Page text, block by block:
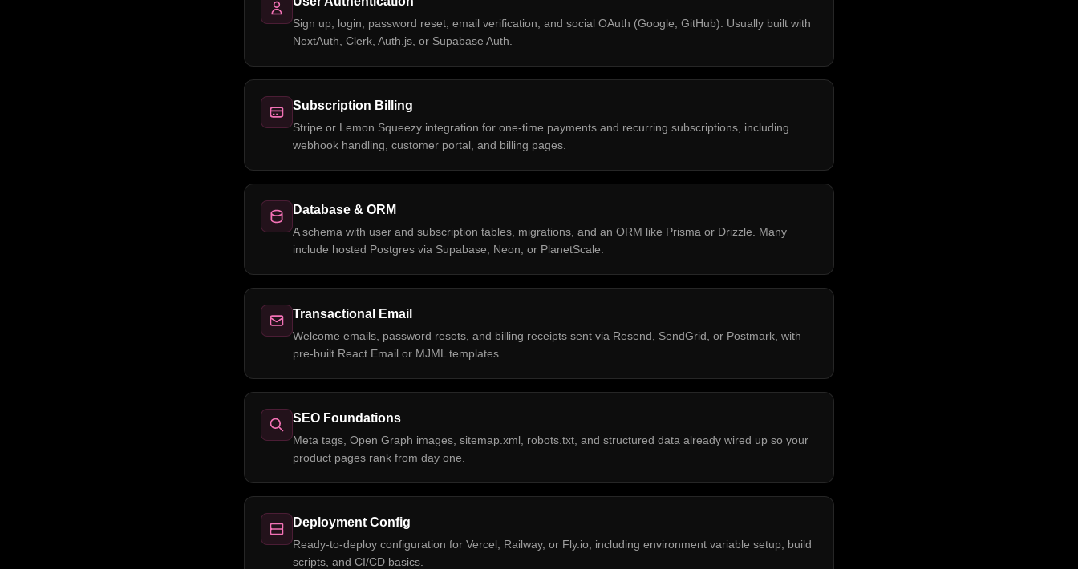
Sign up, login, password reset, email verification, and social OAuth (Google, GitHub). Usually built with
NextAuth, Clerk, Auth.js, or Supabase Auth.
Subscription Billing
Stripe or Lemon Squeezy integration for one-time payments and recurring subscriptions, including
webhook handling, customer portal, and billing pages.
Database & ORM
A schema with user and subscription tables, migrations, and an ORM like Prisma or Drizzle. Many
include hosted Postgres via Supabase, Neon, or PlanetScale.
Transactional Email
Welcome emails, password resets, and billing receipts sent via Resend, SendGrid, or Postmark, with
pre-built React Email or MJML templates.
SEO Foundations
Meta tags, Open Graph images, sitemap.xml, robots.txt, and structured data already wired up so your
product pages rank from day one.
Deployment Config
Ready-to-deploy configuration for Vercel, Railway, or Fly.io, including environment variable setup, build
scripts, and CI/CD basics.